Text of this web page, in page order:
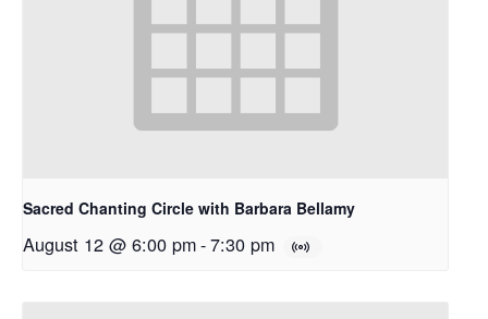
Sacred Chanting Circle with Barbara Bellamy
August 12 @ 6:00 pm-7:30 pm